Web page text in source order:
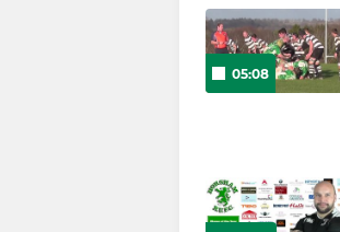
05:08